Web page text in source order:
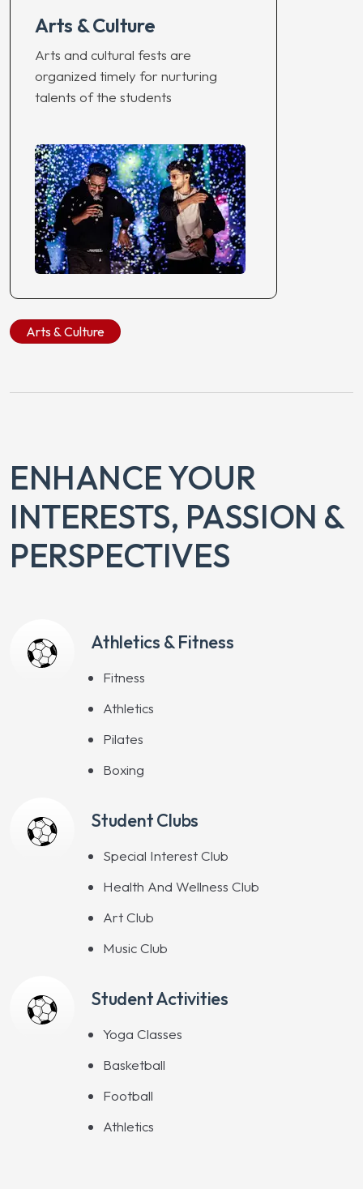
Arts & Culture
Arts and cultural fests are
organized timely for nurturing
talents of the students
Arts & Culture
ENHANCE YOUR
INTERESTS, PASSION &
PERSPECTIVES
Athletics & Fitness
Fitness
Athletics
Pilates
Boxing
Student Clubs
Special Interest Club
Health And Wellness Club
Art Club
Music Club
Student Activities
Yoga Classes
Basketball
Football
Athletics